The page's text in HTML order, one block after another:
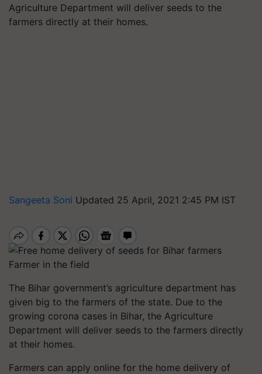
Agriculture Department will deliver seeds to the
farmers directly at their homes.
Sangeeta Soni Updated 25 April, 2021 2:45 PM IST
Farmer in the field
The Bihar government’s agriculture department has
given big to the farmers of the state. Due to the
growing corona cases in Bihar, the Agriculture
Department will deliver seeds to the farmers directly
at their homes.
Farmers can apply online for the home delivery of